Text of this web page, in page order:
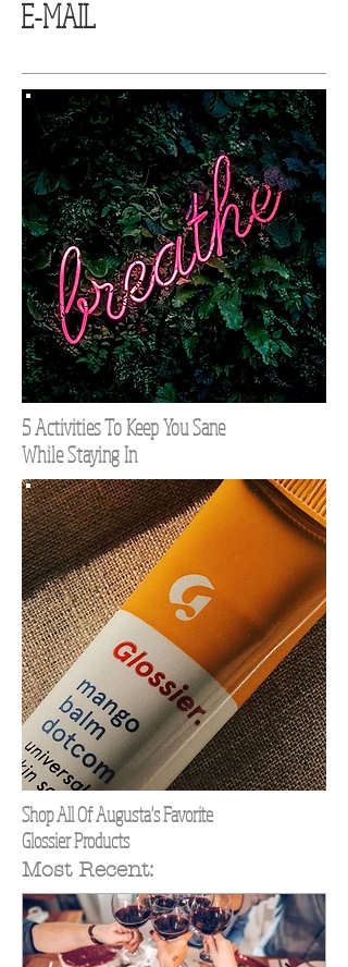
E-MAIL
5 Activities To Keep You Sane
While Staying In
Shop All Of Augusta's Favorite
Glossier Products
Most Recent: